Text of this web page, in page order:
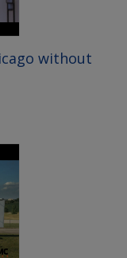
without